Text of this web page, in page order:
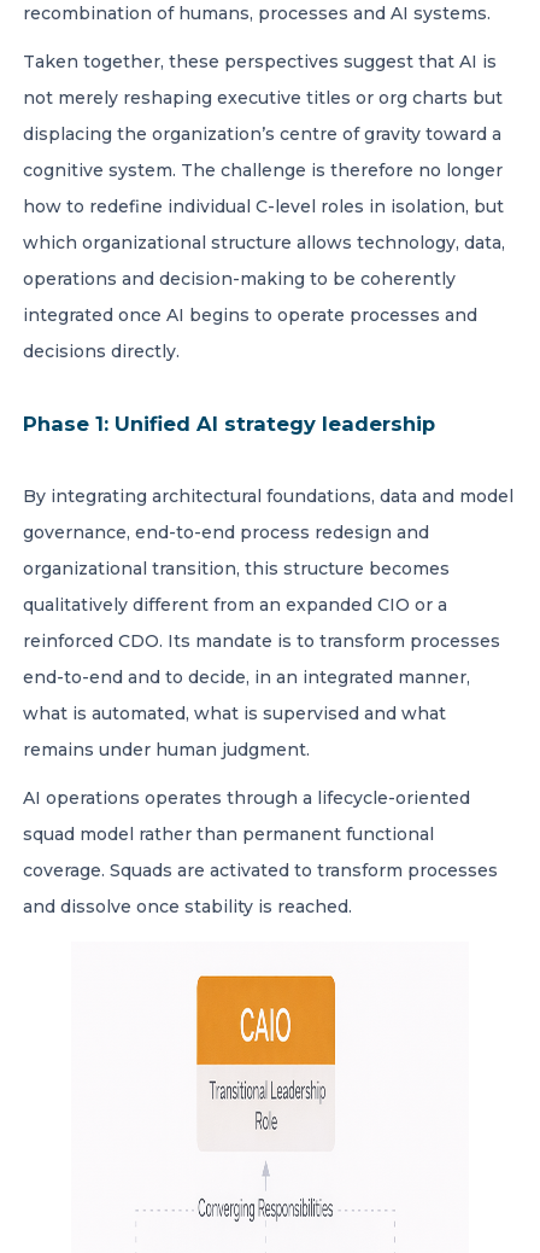
recombination of humans, processes and AI systems.
Taken together, these perspectives suggest that AI is
not merely reshaping executive titles or org charts but
displacing the organization’s centre of gravity toward a
cognitive system. The challenge is therefore no longer
how to redefine individual C-level roles in isolation, but
which organizational structure allows technology, data,
operations and decision-making to be coherently
integrated once AI begins to operate processes and
decisions directly.
Phase 1: Unified AI strategy leadership
By integrating architectural foundations, data and model
governance, end-to-end process redesign and
organizational transition, this structure becomes
qualitatively different from an expanded CIO or a
reinforced CDO. Its mandate is to transform processes
end-to-end and to decide, in an integrated manner,
what is automated, what is supervised and what
remains under human judgment.
AI operations operates through a lifecycle-oriented
squad model rather than permanent functional
coverage. Squads are activated to transform processes
and dissolve once stability is reached.